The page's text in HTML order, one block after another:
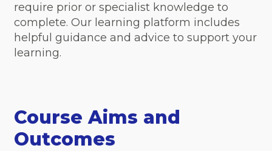
require prior or specialist knowledge to
complete. Our learning platform includes
helpful guidance and advice to support your
learning.
Course Aims and
Outcomes